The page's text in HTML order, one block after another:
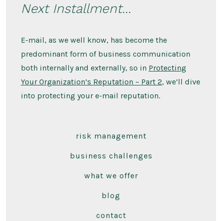
Next Installment…
E-mail, as we well know, has become the
predominant form of business communication
both internally and externally, so in Protecting
Your Organization’s Reputation – Part 2, we’ll dive
into protecting your e-mail reputation.
risk management
business challenges
what we offer
blog
contact